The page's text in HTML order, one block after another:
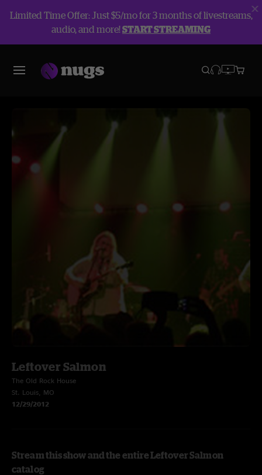
Limited Time Offer: Just $5/mo for 3 months of livestreams,
audio, and more!START STREAMING
Leftover Salmon
The Old Rock House
St. Louis, MO
12/29/2012
Stream this show and the entire Leftover Salmon
catalog